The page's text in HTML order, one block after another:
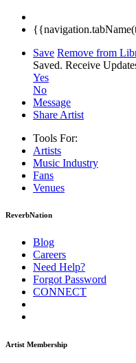
Save Remove from
Saved. Receive
Yes
No
Message
Share Artist
Tools For:
Artists
Music Industry
Fans
Venues
ReverbNation
Blog
Careers
Need Help?
Forgot Password
CONNECT
Artist Membership